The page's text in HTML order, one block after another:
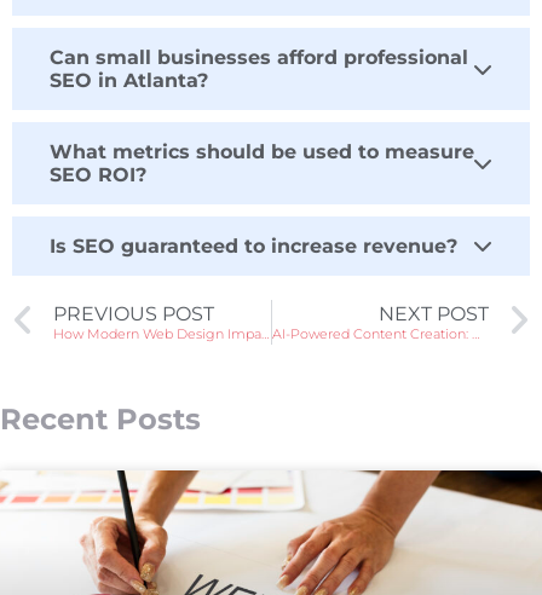
Can small businesses afford professional
SEO in Atlanta?
What metrics should be used to measure
SEO ROI?
Is SEO guaranteed to increase revenue?
PREVIOUS POST
How Modern Web Design Impacts Your Business Growth in Atlanta
NEXT POST
AI-Powered Content Creation: Opportunities & Risks for Brands
Recent Posts